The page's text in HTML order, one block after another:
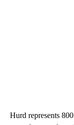
Hurd represents